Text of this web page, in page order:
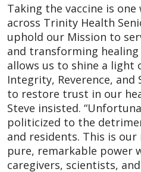
Taking the vaccine is
across Trinity Health
uphold our Mission to
and transforming healing
allows us to shine a light
Integrity, Reverence, and
to restore trust in our
Steve insisted.
politicized to the
and residents. This is
pure, remarkable power
caregivers, scientists,